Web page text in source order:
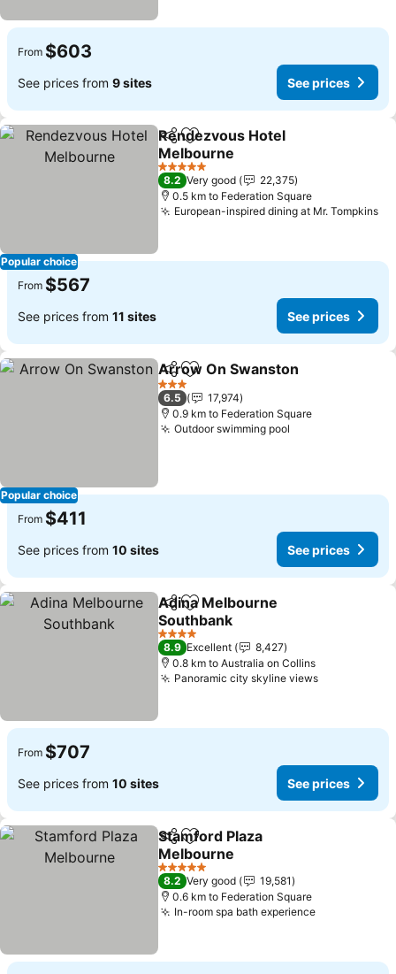
From $603
See prices from 9 sites See prices
Popular choice
ShareAdd to favorites
Rendezvous Hotel
Melbourne
See prices
5 Stars
8.2 Very good
22,375
0.5 km to Federation Square
European-inspired dining at Mr. Tompkins
From $567
See prices from 11 sites See prices
Popular choice
ShareAdd to favorites
Arrow On Swanston
3 Stars
6.5
17,974
0.9 km to Federation Square
Outdoor swimming pool
From $411
See prices from 10 sites See prices
ShareAdd to favorites
Adina Melbourne
Southbank
See prices
4 Stars
8.9 Excellent
8,427
0.8 km to Australia on Collins
Panoramic city skyline viewsSee prices
From $707
See prices from 10 sites See prices
ShareAdd to favorites
Stamford Plaza
Melbourne
See prices
5 Stars
8.2 Very good
19,581
0.6 km to Federation Square
In-room spa bath experienceSee prices